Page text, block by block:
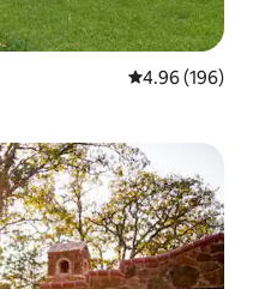
4.96 out of 5
4.96 (196)